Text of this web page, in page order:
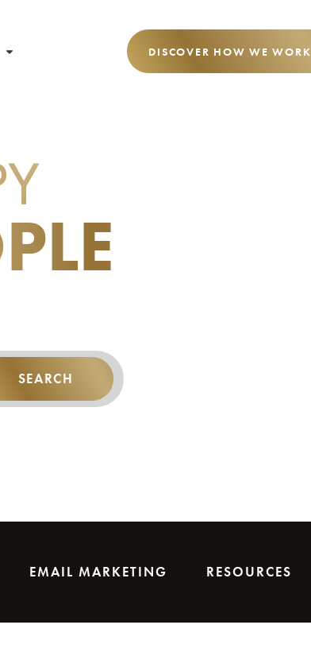
DISCOVER HOW WE WORK
SEARCH
EMAIL MARKETING RESOURCES